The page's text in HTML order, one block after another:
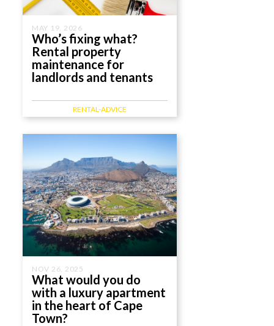
MAY 19, 2026
Who’s fixing what?
Rental property
maintenance for
landlords and tenants
RENTAL-ADVICE
NOV 26, 2025
What would you do
with a luxury apartment
in the heart of Cape
Town?